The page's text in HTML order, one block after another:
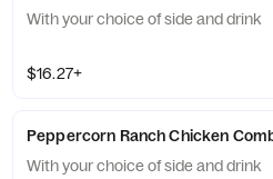
With your choice of side and drink
$16.27+
Peppercorn Ranch Chicken
With your choice of side and drink